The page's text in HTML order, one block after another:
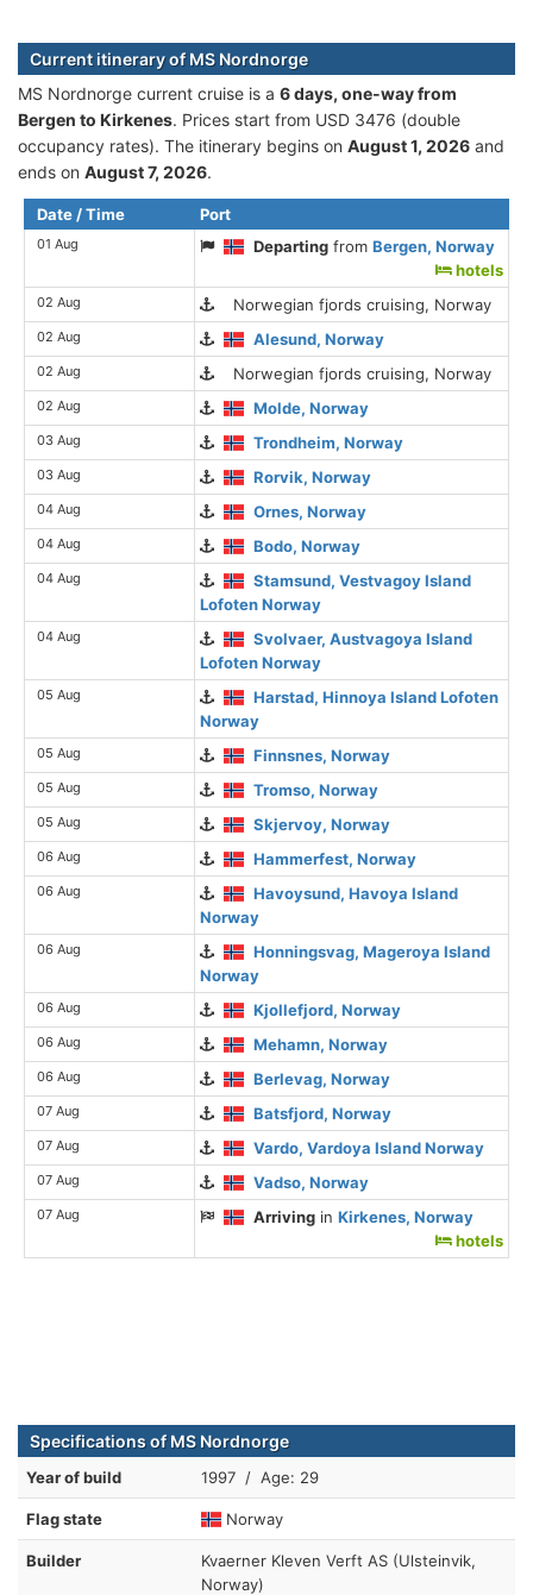
Current itinerary of MS Nordnorge
MS Nordnorge current cruise is а 6 days, one-way from
Bergen to Kirkenes. Prices start from USD 3476 (double
occupancy rates). The itinerary begins on August 1, 2026 and
ends on August 7, 2026.
Date / Time Port
01 Aug Departing fromBergen, Norway
hotels
02 Aug Norwegian fjords cruising, Norway
02 Aug Alesund, Norway
02 Aug Norwegian fjords cruising, Norway
02 Aug Molde, Norway
03 Aug Trondheim, Norway
03 Aug Rorvik, Norway
04 Aug Ornes, Norway
04 Aug Bodo, Norway
04 Aug
Stamsund, Vestvagoy Island
Lofoten Norway
04 Aug
Svolvaer, Austvagoya Island
Lofoten Norway
05 Aug
Harstad, Hinnoya Island Lofoten
Norway
05 Aug Finnsnes, Norway
05 Aug Tromso, Norway
05 Aug Skjervoy, Norway
06 Aug Hammerfest, Norway
06 Aug
Havoysund, Havoya Island
Norway
06 Aug
Honningsvag, Mageroya Island
Norway
06 Aug Kjollefjord, Norway
06 Aug Mehamn, Norway
06 Aug Berlevag, Norway
07 Aug Batsfjord, Norway
07 Aug Vardo, Vardoya Island Norway
07 Aug Vadso, Norway
07 Aug Arriving inKirkenes, Norway
hotels
Specifications of MS Nordnorge
Year of build 1997 / Age: 29
Flag state Norway
Builder
Kvaerner Kleven Verft AS (Ulsteinvik,
Norway)